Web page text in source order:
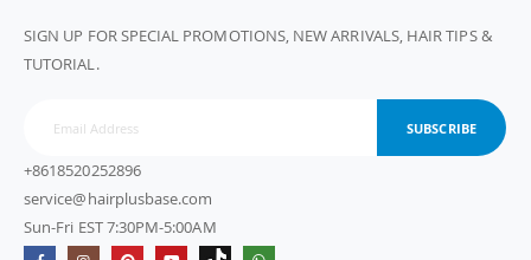
SIGN UP FOR SPECIAL PROMOTIONS, NEW ARRIVALS, HAIR TIPS &
TUTORIAL.
SUBSCRIBE
+8618520252896
service@hairplusbase.com
Sun-Fri EST 7:30PM-5:00AM